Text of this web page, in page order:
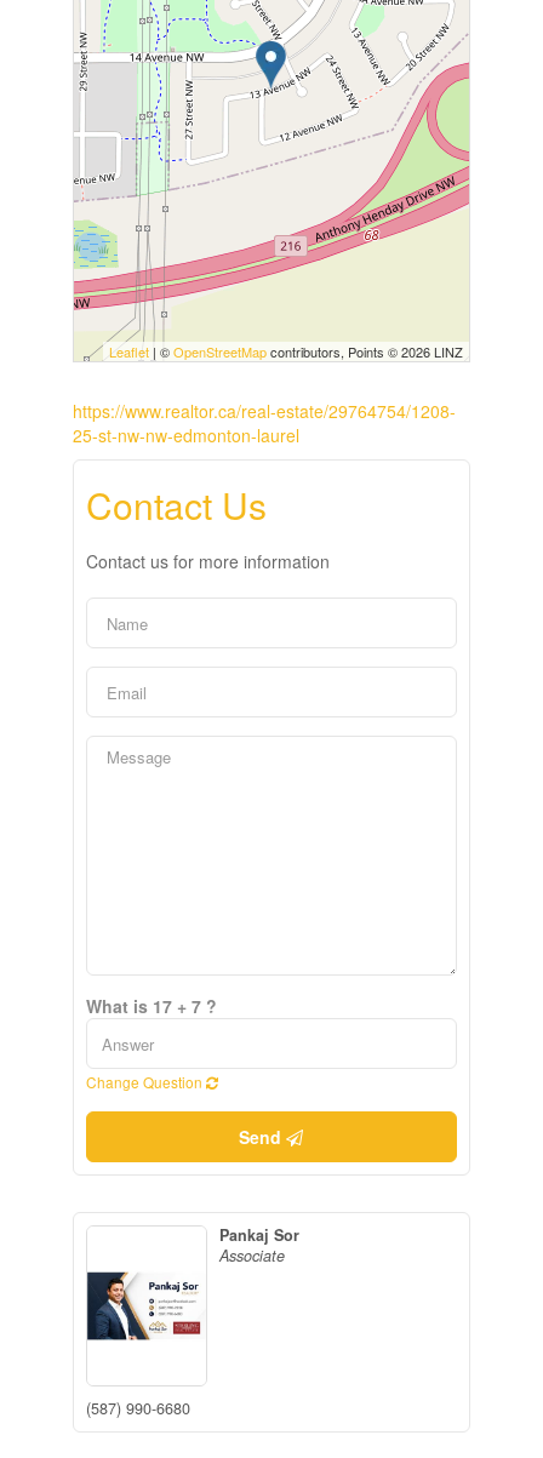
Leaflet | ©OpenStreetMapcontributors, Points © 2026 LINZ
https://www.realtor.ca/real-estate/29764754/1208-
25-st-nw-nw-edmonton-laurel
Contact Us
Contact us for more information
What is 17 + 7 ?
Change Question
Send
Pankaj Sor
Associate
(587) 990-6680